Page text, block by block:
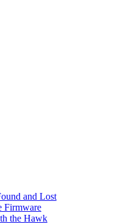
and Lost
Firmware
the Hawk